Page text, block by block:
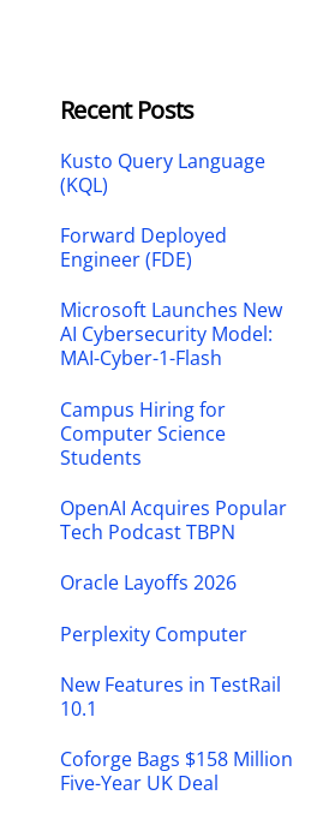
Recent Posts
Kusto Query Language
(KQL)
Forward Deployed
Engineer (FDE)
Microsoft Launches New
AI Cybersecurity Model:
MAI-Cyber-1-Flash
Campus Hiring for
Computer Science
Students
OpenAI Acquires Popular
Tech Podcast TBPN
Oracle Layoffs 2026
Perplexity Computer
New Features in TestRail
10.1
Coforge Bags $158 Million
Five-Year UK Deal